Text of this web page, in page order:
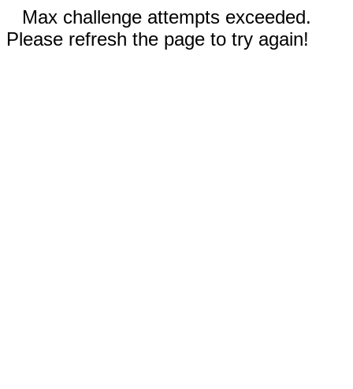
Max challenge attempts exceeded.
Please refresh the page to try again!